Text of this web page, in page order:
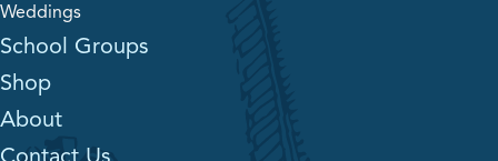
Weddings
School Groups
Shop
About